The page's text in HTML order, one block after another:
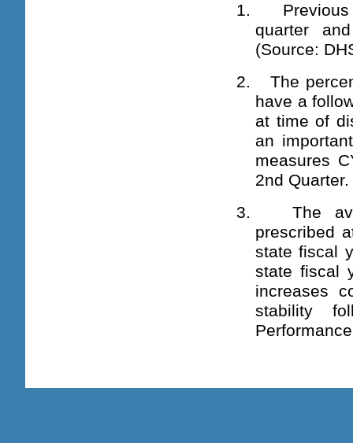
1. Previous
quarter
(Source:
2. The
have a
at time of
an
measures
2nd
3. The
prescribed
state fiscal
state fiscal
increases
stability